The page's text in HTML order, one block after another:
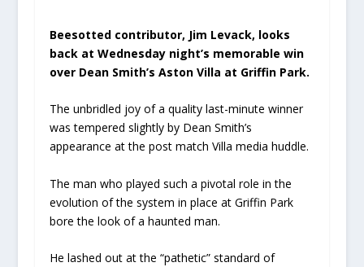
Beesotted contributor, Jim Levack, looks
back at Wednesday night’s memorable win
over Dean Smith’s Aston Villa at Griffin Park.
The unbridled joy of a quality last-minute winner
was tempered slightly by Dean Smith’s
appearance at the post match Villa media huddle.
The man who played such a pivotal role in the
evolution of the system in place at Griffin Park
bore the look of a haunted man.
He lashed out at the “pathetic” standard of